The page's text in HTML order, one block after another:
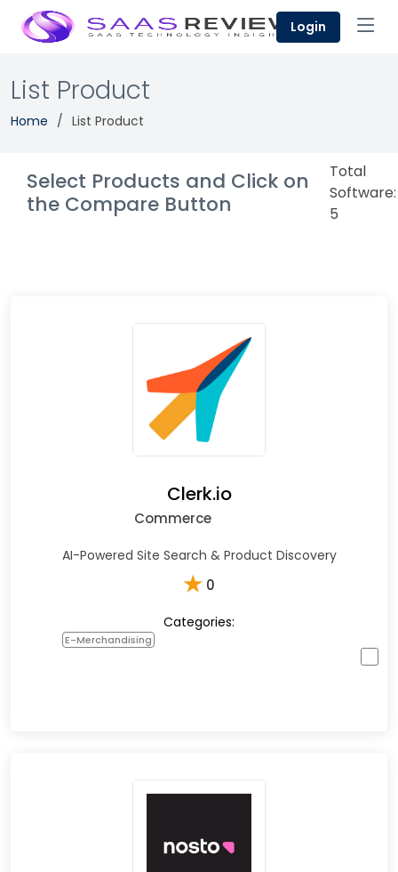
Login
List Product
Home List Product
Select Products and Click on
the Compare Button
Total
Software:
5
Clerk.io
Commerce
AI-Powered Site Search & Product Discovery
★ 0
Categories:
E-Merchandising